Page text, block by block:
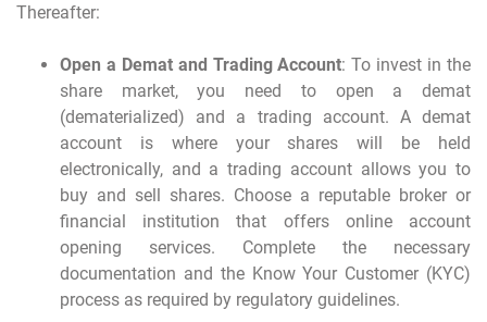
Thereafter:
Open a Demat and Trading Account: To invest in the
share market, you need to open a demat
(dematerialized) and a trading account. A demat
account is where your shares will be held
electronically, and a trading account allows you to
buy and sell shares. Choose a reputable broker or
financial institution that offers online account
opening services. Complete the necessary
documentation and the Know Your Customer (KYC)
process as required by regulatory guidelines.